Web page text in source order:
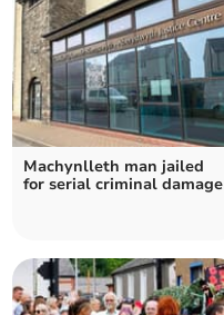
Machynlleth man jailed
for serial criminal damage